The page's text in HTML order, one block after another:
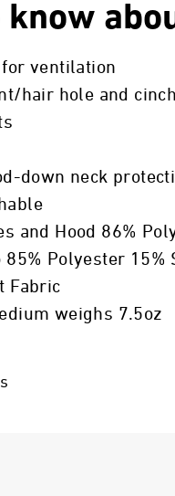
know
ventilation
hair hole and
down neck
and Hood 86%
85% Polyester 15%
Fabric
weighs 7.5oz